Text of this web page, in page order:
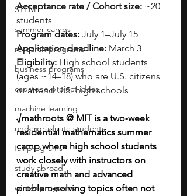
STEM
summer camps
research programs
business programs
capstone project ideas
machine learning
undergraduate students
fall programs
study abroad
winter programs
Acceptance rate / Cohort size: ~20
students
Program dates: July 1–July 15
Application deadline: March 3
Eligibility: High school students
(ages ~14–18) who are U.S. citizens
or attend U.S. high schools
√mathroots @ MIT is a two‑week
residential mathematics summer
camp where high school students
work closely with instructors on
creative math and advanced
problem‑solving topics often not